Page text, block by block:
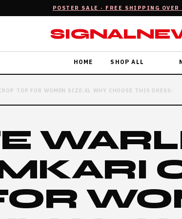
POSTER SALE · FREE SHIPPING
HOME SHOP ALL
TOP FOR WOMEN SIZE:XL WHY CHOOSE THIS DRESS: